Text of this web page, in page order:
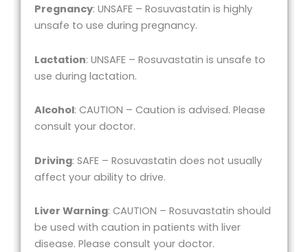
Pregnancy: UNSAFE – Rosuvastatin is highly
unsafe to use during pregnancy.
Lactation: UNSAFE – Rosuvastatin is unsafe to
use during lactation.
Alcohol: CAUTION – Caution is advised. Please
consult your doctor.
Driving: SAFE – Rosuvastatin does not usually
affect your ability to drive.
Liver Warning: CAUTION – Rosuvastatin should
be used with caution in patients with liver
disease. Please consult your doctor.